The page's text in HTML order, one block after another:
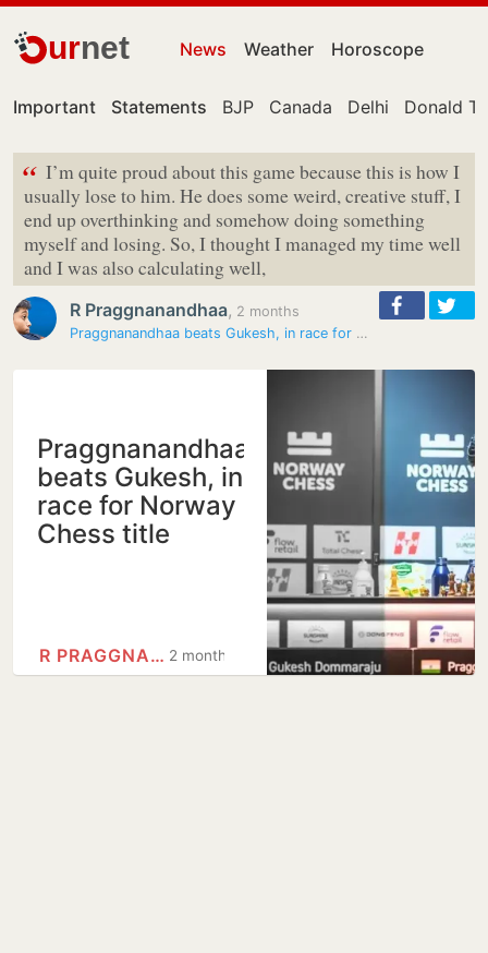
urnet News Weather Horoscope
Important Statements BJP Canada Delhi Donald
“ I’m quite proud about this game because this is how I
usually lose to him. He does some weird, creative stuff, I
end up overthinking and somehow doing something
myself and losing. So, I thought I managed my time well
and I was also calculating well,
R Praggnanandhaa, 2 months
Praggnanandhaa beats Gukesh, in race for Norway Chess title
Praggnanandhaa
beats Gukesh, in
race for Norway
Chess title
2 months
R PRAGGNANANDHAA